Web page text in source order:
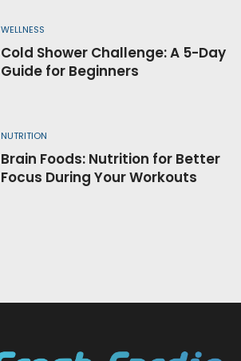
WELLNESS
Cold Shower Challenge: A 5-Day
Guide for Beginners
NUTRITION
Brain Foods: Nutrition for Better
Focus During Your Workouts